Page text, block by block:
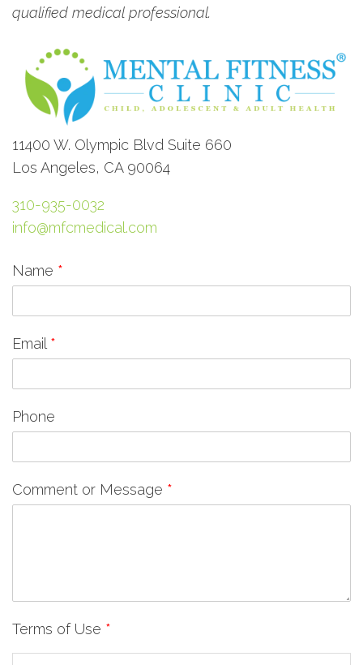
qualified medical professional.
11400 W. Olympic Blvd Suite 660
Los Angeles, CA 90064
310-935-0032
info@mfcmedical.com
Name *
Email*
Phone
Comment or Message *
Terms of Use *